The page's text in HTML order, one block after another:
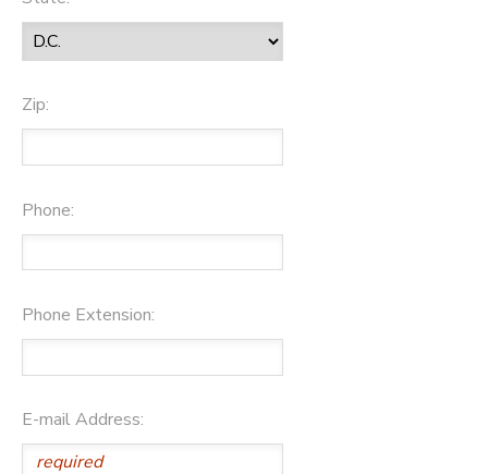
Zip:
Phone:
Phone Extension:
E-mail Address: